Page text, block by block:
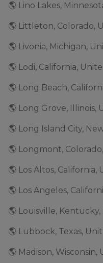
🌎 Lino Lakes,
🌎 Littleton, Colorado,
🌎 Livonia, Michigan,
🌎 Lodi, California,
🌎 Long Beach,
🌎 Long Grove, Illinois,
🌎 Long Island City,
🌎 Longmont,
🌎 Los Altos, California,
🌎 Los Angeles,
🌎 Louisville,
🌎 Lubbock, Texas,
🌎 Madison,